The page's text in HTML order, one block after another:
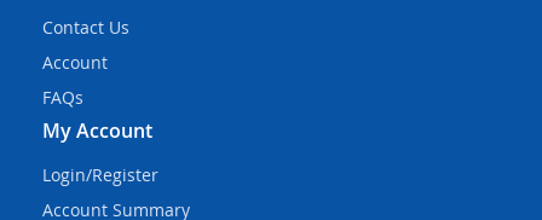
Contact Us
Account
FAQs
My Account
Login/Register
Account Summary